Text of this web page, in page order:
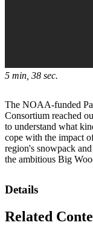
5 min, 38 sec.
The NOAA-funded
Consortium reached
to understand what
cope with the impact
region's snowpack
the ambitious Big
Details
Related